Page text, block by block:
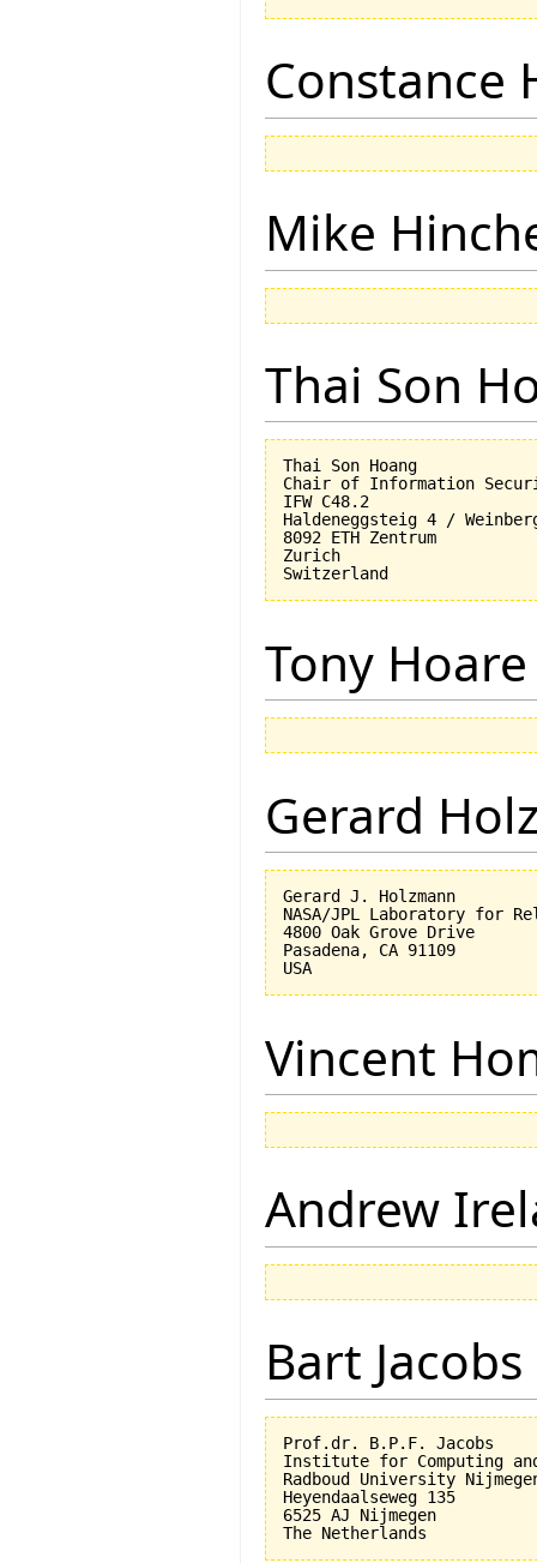
Constance
Mike
Thai Son
Thai Son Hoang
Chair of Information
IFW C48.2
Haldeneggsteig 4 /
8092 ETH Zentrum
Zurich
Tony Hoare
Gerard
Gerard J. Holzmann
NASA/JPL Laboratory for
4800 Oak Grove Drive
Pasadena, CA 91109
Vincent
Andrew
Bart Jacobs
Prof.dr. B.P.F. Jacobs
Institute for Computing
Radboud University
Heyendaalseweg 135
6525 AJ Nijmegen